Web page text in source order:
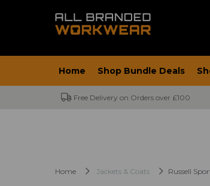
Home Shop Bundle Deals
Free Delivery on Orders over £100
Home Jackets & Coats Russell